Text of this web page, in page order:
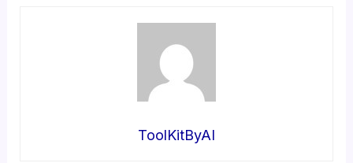
ToolKitByAI